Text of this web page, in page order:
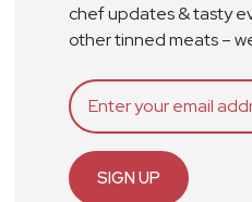
chef updates & tasty
other tinned meats –
SIGN UP